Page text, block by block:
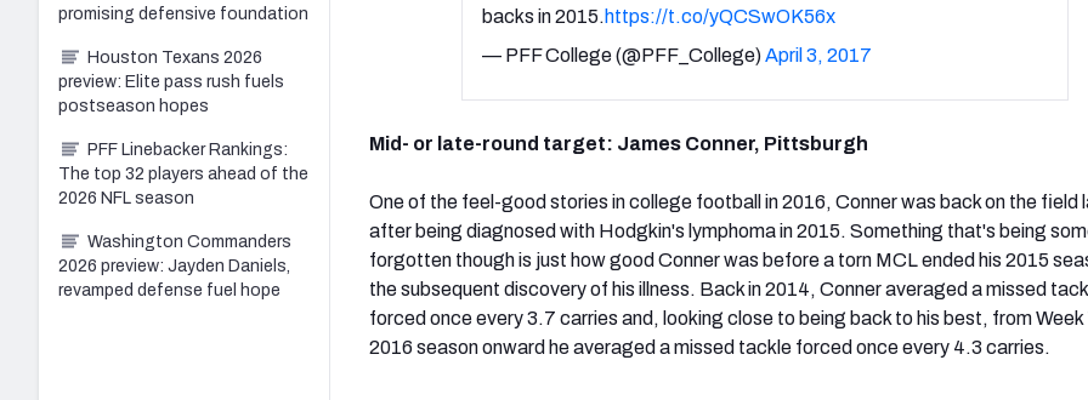
backs in 2015. https://t.co/yQCSwOK56x
— PFF College (@PFF_College)April 3, 2017
Mid- or late-round target: James Conner, Pittsburgh
One of the feel-good stories in college football in 2016, Conner was back on the field
after being diagnosed with Hodgkin's lymphoma in 2015. Something that's being
forgotten though is just how good Conner was before a torn MCL ended his 2015
the subsequent discovery of his illness. Back in 2014, Conner averaged a missed
forced once every 3.7 carries and, looking close to being back to his best, from
2016 season onward he averaged a missed tackle forced once every 4.3 carries.
promising defensive foundation
Houston Texans 2026
preview: Elite pass rush fuels
postseason hopes
PFF Linebacker Rankings:
The top 32 players ahead of the
2026 NFL season
Washington Commanders
2026 preview: Jayden Daniels,
revamped defense fuel hope